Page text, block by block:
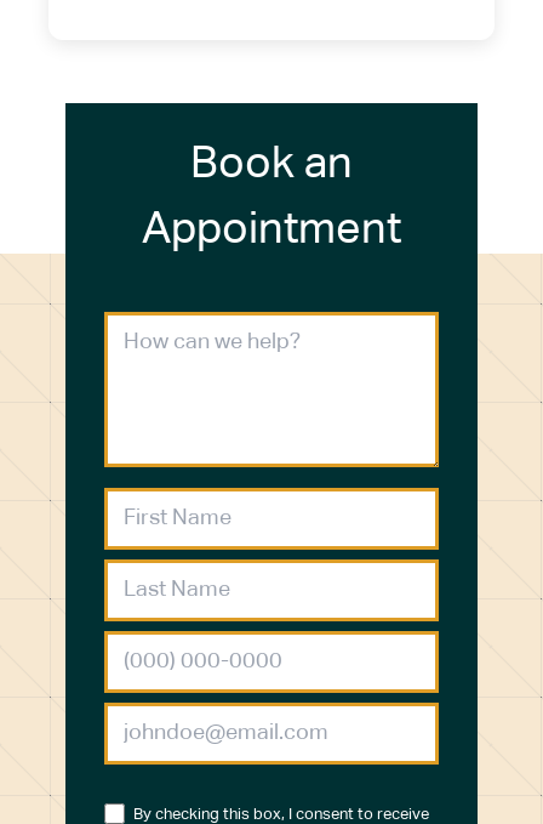
Book an
Appointment
By checking this box, I consent to receive